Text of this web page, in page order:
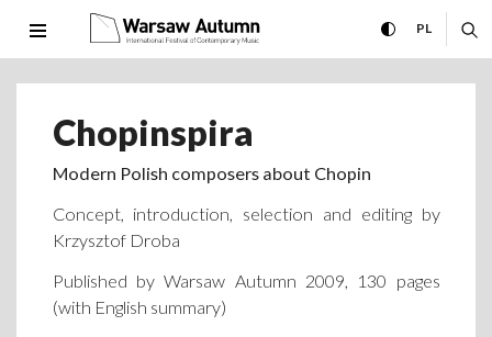
Chopinspira International
expand menu
toggle high
PLCHANGE
Chopinspira
Modern Polish composers about Chopin
Concept, introduction, selection and editing by
Krzysztof Droba
Published by Warsaw Autumn 2009, 130 pages
(with English summary)